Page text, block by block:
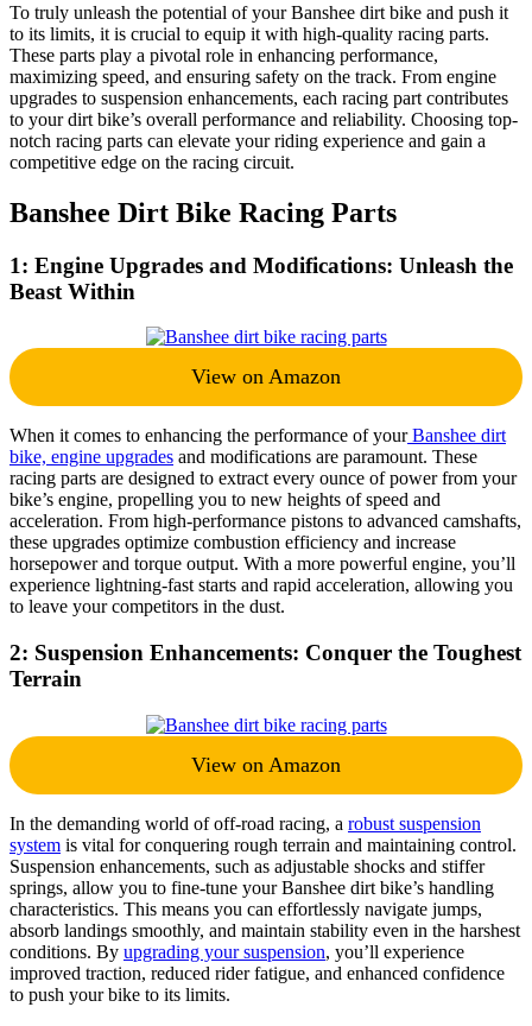
To truly unleash the potential of your Banshee dirt bike and push it
to its limits, it is crucial to equip it with high-quality racing parts.
These parts play a pivotal role in enhancing performance,
maximizing speed, and ensuring safety on the track. From engine
upgrades to suspension enhancements, each racing part contributes
to your dirt bike’s overall performance and reliability. Choosing top-
notch racing parts can elevate your riding experience and gain a
competitive edge on the racing circuit.
Banshee Dirt Bike Racing Parts
1: Engine Upgrades and Modifications: Unleash the
Beast Within
View on Amazon
When it comes to enhancing the performance of yourBanshee dirt
bike, engine upgrades and modifications are paramount. These
racing parts are designed to extract every ounce of power from your
bike’s engine, propelling you to new heights of speed and
acceleration. From high-performance pistons to advanced camshafts,
these upgrades optimize combustion efficiency and increase
horsepower and torque output. With a more powerful engine, you’ll
experience lightning-fast starts and rapid acceleration, allowing you
to leave your competitors in the dust.
2: Suspension Enhancements: Conquer the Toughest
Terrain
View on Amazon
In the demanding world of off-road racing, a robust suspension
system is vital for conquering rough terrain and maintaining control.
Suspension enhancements, such as adjustable shocks and stiffer
springs, allow you to fine-tune your Banshee dirt bike’s handling
characteristics. This means you can effortlessly navigate jumps,
absorb landings smoothly, and maintain stability even in the harshest
conditions. By upgrading your suspension, you’ll experience
improved traction, reduced rider fatigue, and enhanced confidence
to push your bike to its limits.